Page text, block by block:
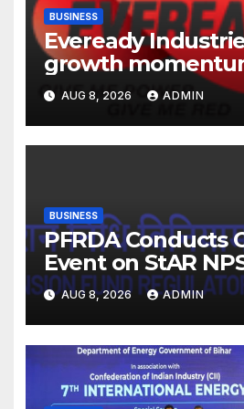
BUSINESS
Eveready
growth
FY27. Revenue
EBITDA margin at
AUG 8, 2026 ADMIN
BUSINESS
PFRDA Conducts
Event on StAR
Pension System
Fund Distributors
AUG 8, 2026 ADMIN